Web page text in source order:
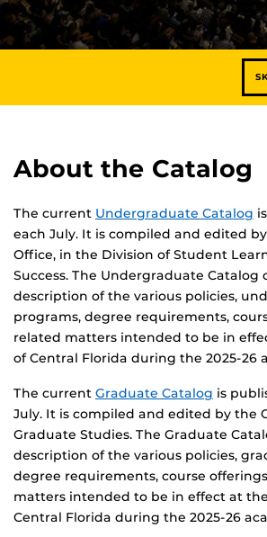
About the Catalog
The current Undergraduate Catalog
each July. It is compiled and edited by
Office, in the Division of Student
Success. The Undergraduate Catalog
description of the various policies,
programs, degree requirements,
related matters intended to be in
of Central Florida during the 2025-26
The current Graduate Catalog is
July. It is compiled and edited by the
Graduate Studies. The Graduate
description of the various policies,
degree requirements, course
matters intended to be in effect at
Central Florida during the 2025-26